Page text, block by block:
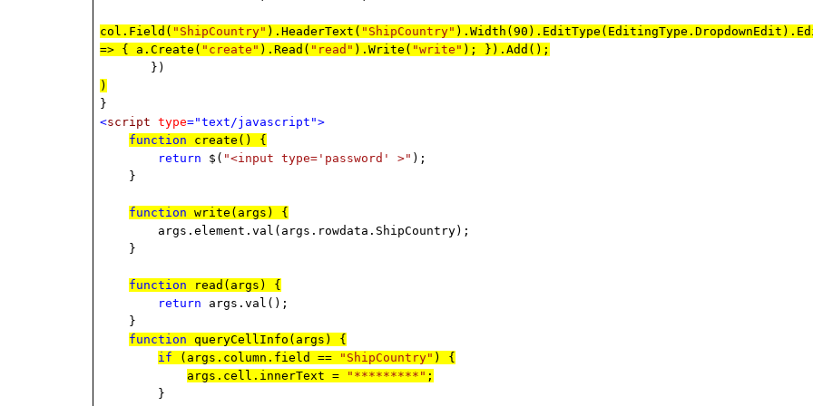
col.Field( "ShipCountry" ).HeaderText( "ShipCountry"
=> { a.Create( "create" ).Read( "read" ).Write( "write" ); }).Add();
})
)
}
<script type="text/javascript">
function create() {
return $( "<input type='password' >" );
}
function write(args) {
args.element.val(args.rowdata.ShipCountry);
}
function read(args) {
return args.val();
}
function queryCellInfo(args) {
if (args.column.field == "ShipCountry" ) {
args.cell.innerText =
"*********" ;
}